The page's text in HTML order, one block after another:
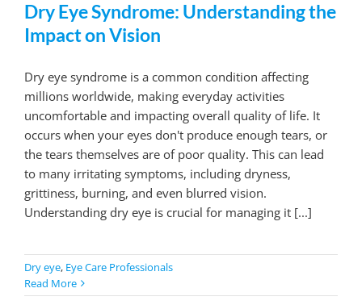
Dry Eye Syndrome: Understanding the
Impact on Vision
Dry eye syndrome is a common condition affecting
millions worldwide, making everyday activities
uncomfortable and impacting overall quality of life. It
occurs when your eyes don't produce enough tears, or
the tears themselves are of poor quality. This can lead
to many irritating symptoms, including dryness,
grittiness, burning, and even blurred vision.
Understanding dry eye is crucial for managing it [...]
Dry eye, Eye Care Professionals
Read More